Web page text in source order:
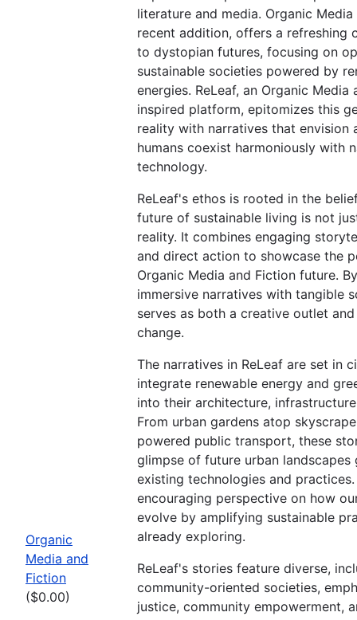
Organic
Media and
Fiction
($0.00)
literature and media. Organic
recent addition, offers a refreshing
to dystopian futures, focusing on
sustainable societies powered by
energies. ReLeaf, an Organic Media
inspired platform, epitomizes this
reality with narratives that envision
humans coexist harmoniously with
technology.
ReLeaf's ethos is rooted in the
future of sustainable living is not
reality. It combines engaging
and direct action to showcase the
Organic Media and Fiction future.
immersive narratives with tangible
serves as both a creative outlet
change.
The narratives in ReLeaf are set in
integrate renewable energy and
into their architecture,
From urban gardens atop
powered public transport, these
glimpse of future urban landscapes
existing technologies and
encouraging perspective on how
evolve by amplifying sustainable
already exploring.
ReLeaf's stories feature diverse,
community-oriented societies,
justice, community empowerment,